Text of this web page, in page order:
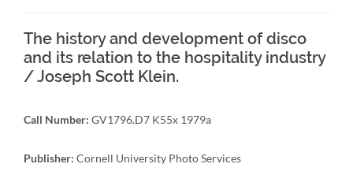
The history and development of disco
and its relation to the hospitality industry
/ Joseph Scott Klein.
Call Number: GV1796.D7 K55x 1979a
Publisher: Cornell University Photo Services